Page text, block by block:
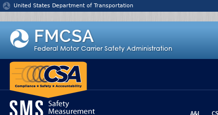
Jump to content
United States Department of Transportation
A&I